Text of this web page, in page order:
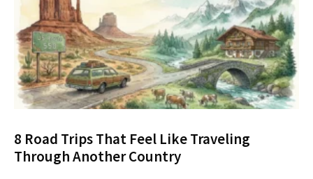
8 Road Trips That Feel Like Traveling
Through Another Country